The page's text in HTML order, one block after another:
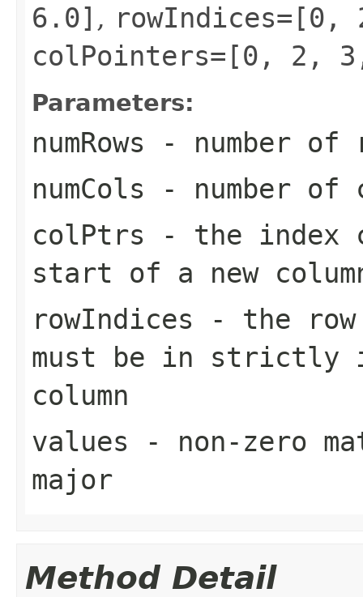
6.0] ,
colPointers=[0, 2,
Parameters:
numRows - number of
numCols - number of
colPtrs - the index
start of a new
rowIndices - the
must be in strictly
column
values - non-zero
major
Method Detail